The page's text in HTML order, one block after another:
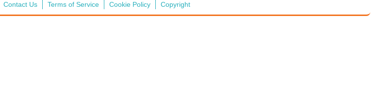
Contact Us Terms of Service Cookie Policy Copyright